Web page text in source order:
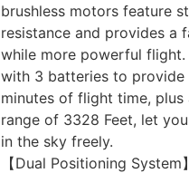
brushless motors feature
resistance and provides a
while more powerful flight.
with 3 batteries to provide
minutes of flight time,
range of 3328 Feet, let
in the sky freely.
【Dual Positioning